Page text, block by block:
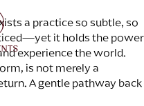
a practice so subtle, so
it holds the power
experience the world.
is not merely a
A gentle pathway back